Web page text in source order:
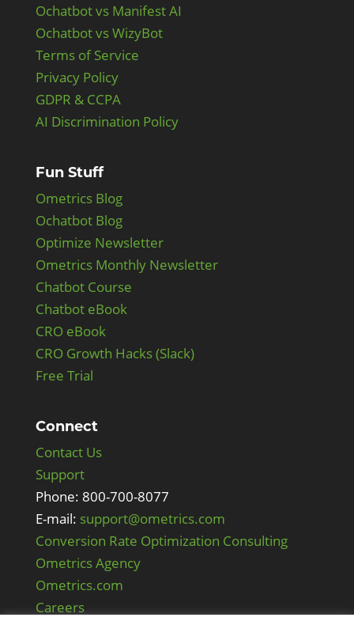
Ochatbot vs Manifest AI
Ochatbot vs WizyBot
Terms of Service
Privacy Policy
GDPR & CCPA
AI Discrimination Policy
Fun Stuff
Ometrics Blog
Ochatbot Blog
Optimize Newsletter
Ometrics Monthly Newsletter
Chatbot Course
Chatbot eBook
CRO eBook
CRO Growth Hacks (Slack)
Free Trial
Connect
Contact Us
Support
Phone: 800-700-8077
E-mail: support@ometrics.com
Conversion Rate Optimization Consulting
Ometrics Agency
Ometrics.com
Careers